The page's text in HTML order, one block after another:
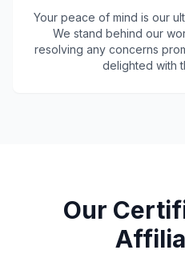
Your peace of mind is our
We stand behind our
resolving any concerns
delighted with
Our